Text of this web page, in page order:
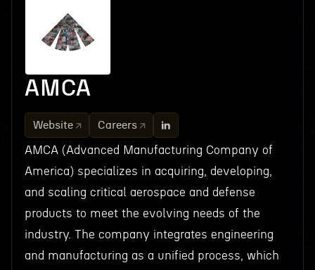
AMCA
Website Careers
AMCA (Advanced Manufacturing Company of
America) specializes in acquiring, developing,
and scaling critical aerospace and defense
products to meet the evolving needs of the
industry. The company integrates engineering
and manufacturing as a unified process, which